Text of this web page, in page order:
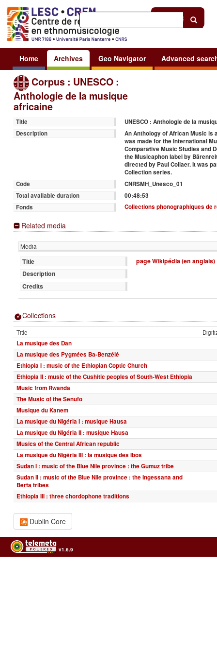
Sign in
Home Archives Geo Navigator Advanced
Corpus : UNESCO :
Anthologie de la musique
africaine
Title
UNESCO : Anthologie de la
Description
An Anthology of African Music
was made for the International
Comparative Music Studies and
the Musicaphon label by
directed by Paul Collaer. It was
Collection series.
Code
CNRSMH_Unesco_01
Total available duration
00:48:53
Fonds
Collections phonographiques de
Related media
Media
Title
page Wikipédia (en anglais)
Description
Credits
Collections
Title
La musique des Dan
La musique des Pygmées Ba-Benzélé
Ethiopia I : music of the Ethiopian Coptic Church
Ethiopia II : music of the Cushitic peoples of South-West Ethiopia
Music from Rwanda
The Music of the Senufo
Musique du Kanem
La musique du Nigéria I : musique Hausa
La musique du Nigéria II : musique Hausa
Musics of the Central African republic
La musique du Nigéria III : la musique des Ibos
Sudan I : music of the Blue Nile province : the Gumuz tribe
Sudan II : music of the Blue Nile province : the Ingessana and
Berta tribes
Ethiopia III : three chordophone traditions
Dublin Core
v1.6.9